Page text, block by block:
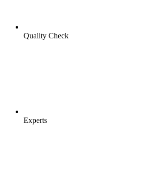
Quality Check
Experts